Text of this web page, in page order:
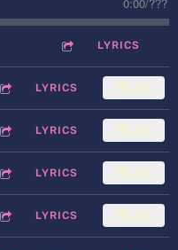
LYRICS
LYRICS $1.29
LYRICS $1.29
LYRICS $1.29
LYRICS $1.29